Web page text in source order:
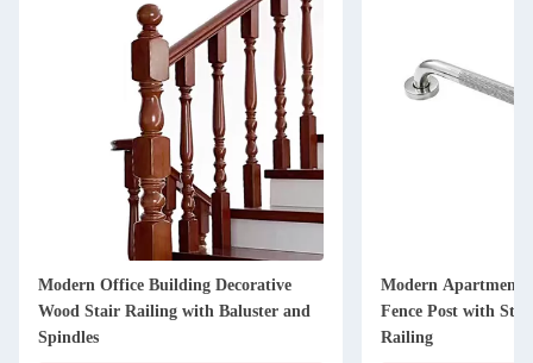
Modern Office Building Decorative
Wood Stair Railing with Baluster and
Spindles
Modern Apartment
Fence Post with
Railing